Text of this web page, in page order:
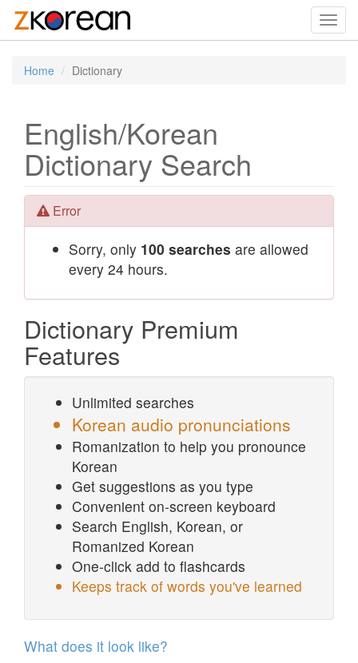
Home Dictionary
English/Korean
Dictionary Search
Error
Sorry, only 100 searches are allowed
every 24 hours.
Dictionary Premium
Features
Unlimited searches
Korean audio pronunciations
Romanization to help you pronounce
Korean
Get suggestions as you type
Convenient on-screen keyboard
Search English, Korean, or
Romanized Korean
One-click add to flashcards
Keeps track of words you've learned
What does it look like?